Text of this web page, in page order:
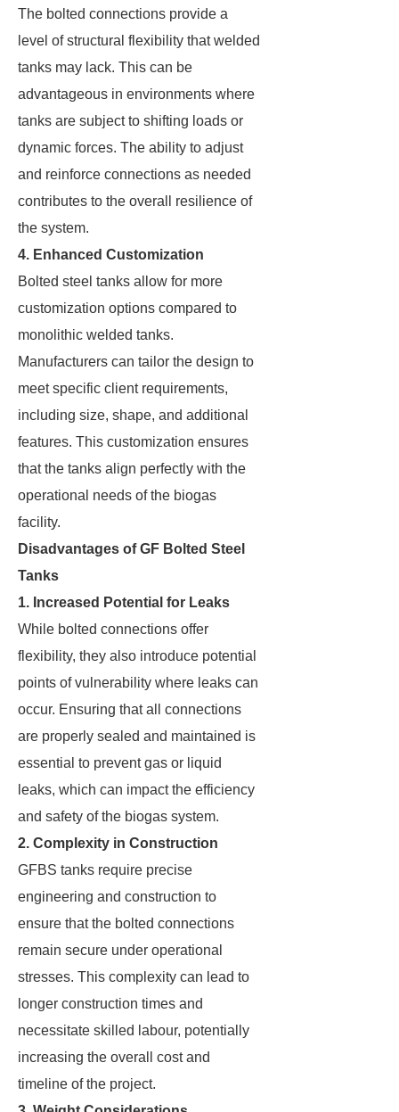
The bolted connections provide a
level of structural flexibility that welded
tanks may lack. This can be
advantageous in environments where
tanks are subject to shifting loads or
dynamic forces. The ability to adjust
and reinforce connections as needed
contributes to the overall resilience of
the system.
4. Enhanced Customization
Bolted steel tanks allow for more
customization options compared to
monolithic welded tanks.
Manufacturers can tailor the design to
meet specific client requirements,
including size, shape, and additional
features. This customization ensures
that the tanks align perfectly with the
operational needs of the biogas
facility.
Disadvantages of GF Bolted Steel
Tanks
1. Increased Potential for Leaks
While bolted connections offer
flexibility, they also introduce potential
points of vulnerability where leaks can
occur. Ensuring that all connections
are properly sealed and maintained is
essential to prevent gas or liquid
leaks, which can impact the efficiency
and safety of the biogas system.
2. Complexity in Construction
GFBS tanks require precise
engineering and construction to
ensure that the bolted connections
remain secure under operational
stresses. This complexity can lead to
longer construction times and
necessitate skilled labour, potentially
increasing the overall cost and
timeline of the project.